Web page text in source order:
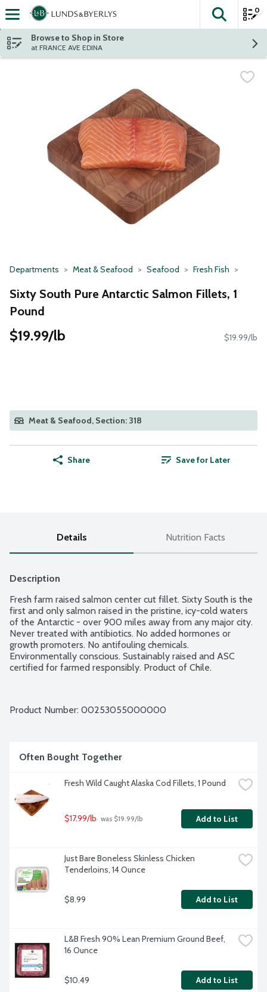
Skip header to page content
The
0
Browse to Shop in Store
at FRANCE AVE EDINA
Departments Meat & Seafood Seafood Fresh Fish
Sixty South Pure Antarctic Salmon Fillets, 1
Pound
$19.99/lb $19.99/lb
Meat & Seafood, Section: 318
Share Save for Later
Details Nutrition Facts
Description
Fresh farm raised salmon center cut fillet. Sixty South is the
first and only salmon raised in the pristine, icy-cold waters
of the Antarctic - over 900 miles away from any major city.
Never treated with antibiotics. No added hormones or
growth promoters. No antifouling chemicals.
Environmentally conscious. Sustainably raised and ASC
certified for farmed responsibly. Product of Chile.
Product Number: 00253055000000
Often Bought Together
Fresh Wild Caught Alaska Cod Fillets, 1 Pound
$17.99/lb was $19.99/lb Add to List
Just Bare Boneless Skinless Chicken
Tenderloins, 14 Ounce
$8.99 Add to List
L&B Fresh 90% Lean Premium Ground Beef,
16 Ounce
$10.49 Add to List